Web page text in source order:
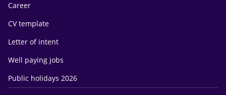
Career
CV template
Letter of intent
Well paying jobs
Public holidays 2026